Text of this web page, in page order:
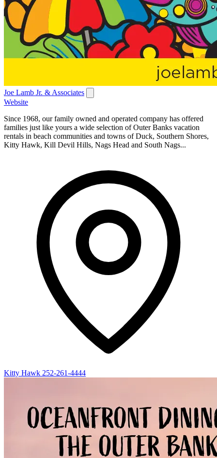
Joe Lamb Jr. & Associates
Website
Since 1968, our family owned and operated company has offered
families just like yours a wide selection of Outer Banks vacation
rentals in beach communities and towns of Duck, Southern Shores,
Kitty Hawk, Kill Devil Hills, Nags Head and South Nags...
Kitty Hawk 252-261-4444